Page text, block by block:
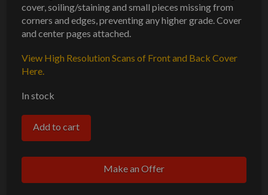
cover, soiling/staining and small pieces missing from
corners and edges, preventing any higher grade. Cover
and center pages attached.
View High Resolution Scans of Front and Back Cover
Here.
In stock
DC
Comics
Presents
GD
Add to cart
Make an Offer